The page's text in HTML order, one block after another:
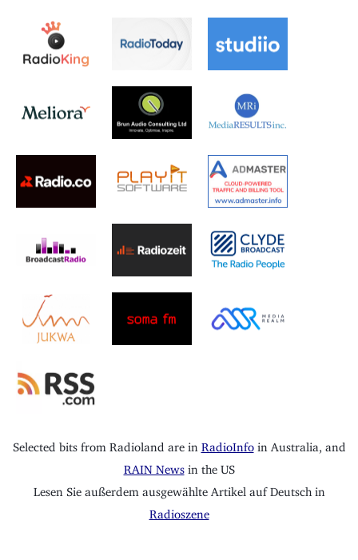
Selected bits from Radioland are in RadioInfo in Australia, and
RAIN Newsin the US
Lesen Sie außerdem ausgewählte Artikel auf Deutsch in
Radioszene